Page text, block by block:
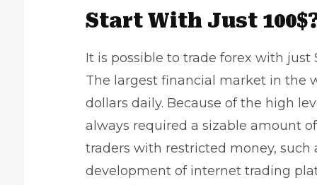
Start With Just
It is possible to trade forex with just
The largest financial market in the
dollars daily. Because of the high
always required a sizable amount
traders with restricted money, such
development of internet trading